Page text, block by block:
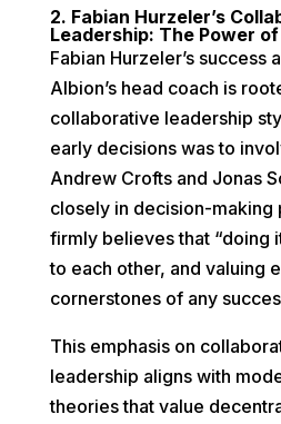
2. Fabian Hurzeler’s
Leadership: The Power
Fabian Hurzeler’s success
Albion’s head coach is
collaborative leadership
early decisions was to
Andrew Crofts and Jonas
closely in decision-making
firmly believes that “doing
to each other, and valuing
cornerstones of any
This emphasis on
leadership aligns with
theories that value